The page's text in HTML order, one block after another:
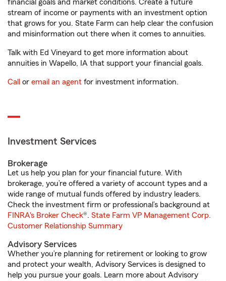
financial goals and market conditions. Create a future
stream of income or payments with an investment option
that grows for you. State Farm can help clear the confusion
and misinformation out there when it comes to annuities.
Talk with Ed Vineyard to get more information about
annuities in Wapello, IA that support your financial goals.
Call or email an agent for investment information.
Investment Services
Brokerage
Let us help you plan for your financial future. With
brokerage, you’re offered a variety of account types and a
wide range of mutual funds offered by industry leaders.
Check the investment firm or professional’s background at
FINRA's Broker Check®. State Farm VP Management Corp.
Customer Relationship Summary
Advisory Services
Whether you’re planning for retirement or looking to grow
and protect your wealth, Advisory Services is designed to
help you pursue your goals. Learn more about Advisory